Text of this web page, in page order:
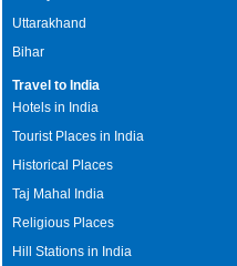
Uttarakhand
Bihar
Travel to India
Hotels in India
Tourist Places in India
Historical Places
Taj Mahal India
Religious Places
Hill Stations in India